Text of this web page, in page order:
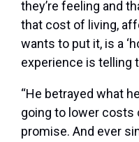
they’re feeling and
that cost of living,
wants to put it, is a
experience is telling
“He betrayed what
going to lower costs
promise. And ever